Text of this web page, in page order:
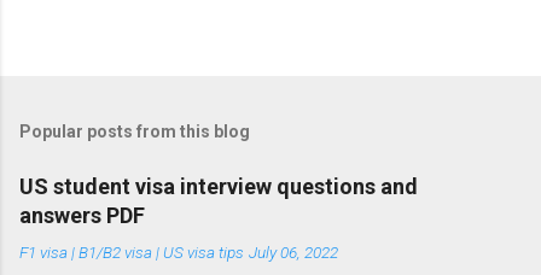
Popular posts from this blog
US student visa interview questions and
answers PDF
F1 visa | B1/B2 visa | US visa tips July 06, 2022